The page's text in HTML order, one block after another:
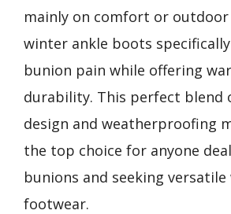
mainly on comfort or
winter ankle boots
bunion pain while offering
durability. This perfect blend
design and weatherproofing
the top choice for anyone
bunions and seeking
footwear.